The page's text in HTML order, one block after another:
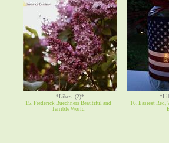
*Likes: (2)*
15. Frederick Buechners Beautiful and
Terrible World
16. Easiest